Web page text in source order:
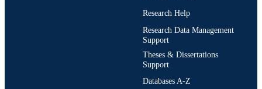
991019196674404721
Research Help
Research Data Management
Support
Theses & Dissertations
Support
Databases A-Z